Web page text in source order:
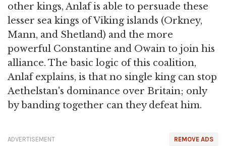
other kings, Anlaf is able to persuade these
lesser sea kings of Viking islands (Orkney,
Mann, and Shetland) and the more
powerful Constantine and Owain to join his
alliance. The basic logic of this coalition,
Anlaf explains, is that no single king can stop
Aethelstan's dominance over Britain; only
by banding together can they defeat him.
REMOVE ADS
ADVERTISEMENT